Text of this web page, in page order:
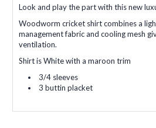
Look and play the part with this new
Woodworm cricket shirt combines a
management fabric and cooling mesh
ventilation.
Shirt is White with a maroon trim
3/4 sleeves
3 buttin placket